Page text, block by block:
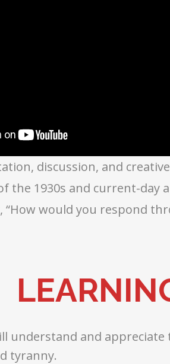
discussion, and
the 1930s and current-
“How would you respond
understand and
tyranny.